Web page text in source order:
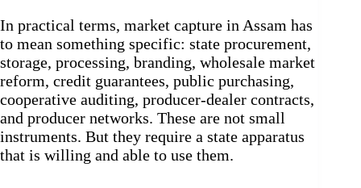
In practical terms, market capture in Assam has
to mean something specific: state procurement,
storage, processing, branding, wholesale market
reform, credit guarantees, public purchasing,
cooperative auditing, producer-dealer contracts,
and producer networks. These are not small
instruments. But they require a state apparatus
that is willing and able to use them.